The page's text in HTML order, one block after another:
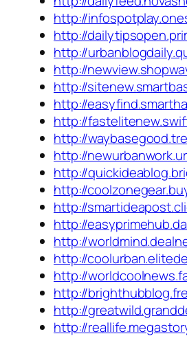
http://
http://
http://
http://
http://
http://
http://
http://
http://
http://
http://
http://
http://
http://
http://
http://
http://
http://
http://